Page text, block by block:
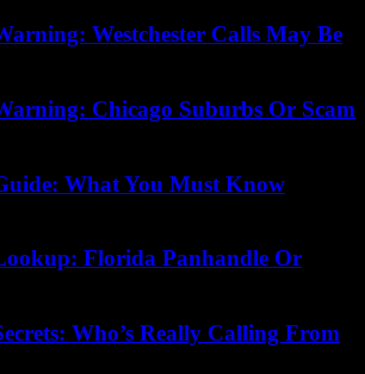
Westchester Calls May Be
Chicago Suburbs Or Scam
What You Must Know
Florida Panhandle Or
Who’s Really Calling From